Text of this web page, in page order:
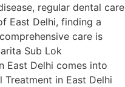
regular dental care
East Delhi, finding a
care is
Sub Lok
East Delhi comes into
Treatment in East Delhi